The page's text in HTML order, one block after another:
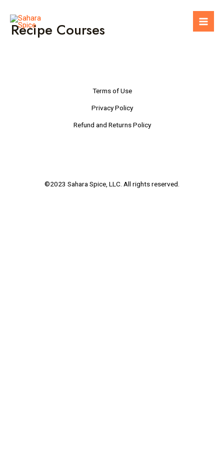
contentRecipe Courses
Terms of Use
Privacy Policy
Refund and Returns Policy
©2023 Sahara Spice, LLC. All rights reserved.